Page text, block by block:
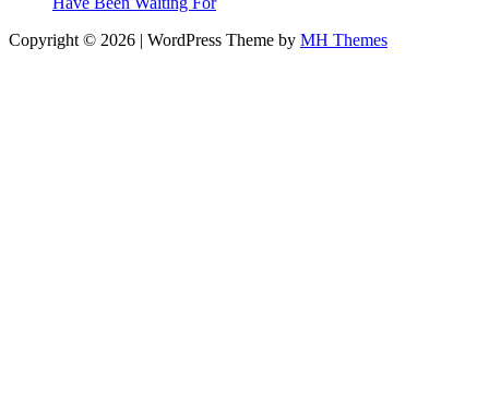
Copyright © 2026 | WordPress Theme by MH Themes